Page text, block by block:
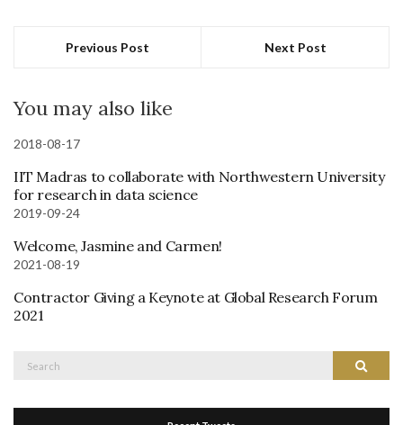
Previous Post Next Post
You may also like
2018-08-17
IIT Madras to collaborate with Northwestern University
for research in data science
2019-09-24
Welcome, Jasmine and Carmen!
2021-08-19
Contractor Giving a Keynote at Global Research Forum
2021
Search